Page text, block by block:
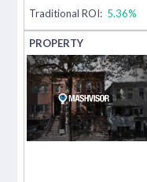
Traditional ROI: 5.36%